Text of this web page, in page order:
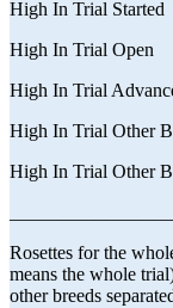
High In Trial Started
High In Trial Open
High In Trial
High In Trial Other
High In Trial Other
Rosettes for the
means the whole
other breeds